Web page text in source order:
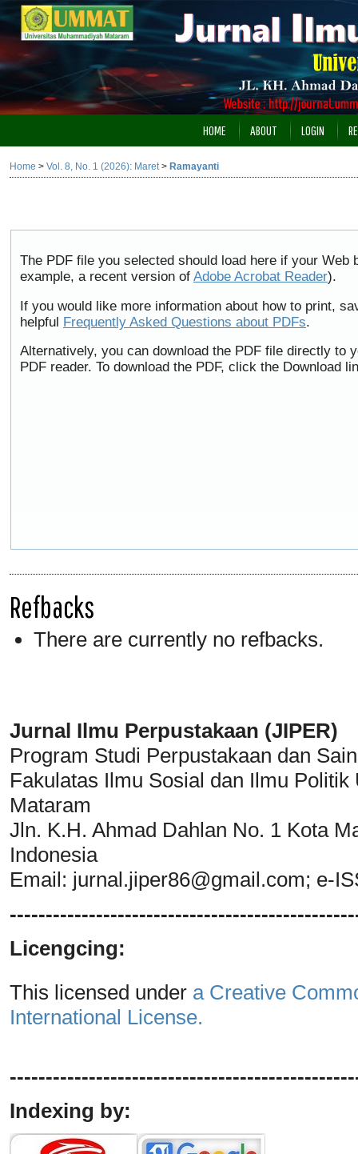
HOME ABOUT LOGIN
Home > Vol. 8, No. 1 (2026): Maret> Ramayanti
The PDF file you selected should load here if your
example, a recent version of Adobe Acrobat Reader).
If you would like more information about how to print,
helpful Frequently Asked Questions about PDFs.
Alternatively, you can download the PDF file directly to
PDF reader. To download the PDF, click the Download
Refbacks
There are currently no refbacks.
Jurnal Ilmu Perpustakaan (JIPER)
Program Studi Perpustakaan dan
Fakulatas Ilmu Sosial dan Ilmu
Mataram
Jln. K.H. Ahmad Dahlan No. 1 Kota
Indonesia
Email: jurnal.jiper86@gmail.com; e-
Licengcing:
This licensed under a Creative
International License.
Indexing by: